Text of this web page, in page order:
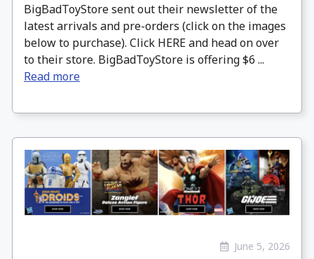
BigBadToyStore sent out their newsletter of the
latest arrivals and pre-orders (click on the images
below to purchase). Click HERE and head on over
to their store. BigBadToyStore is offering $6 ...
Read more
June 5, 2026